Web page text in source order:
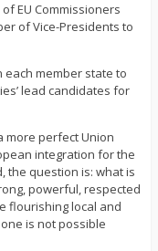
EU Commissioners
of Vice-Presidents to
each member state to
lead candidates for
more perfect Union
integration for the
the question is: what is
powerful, respected
flourishing local and
is not possible